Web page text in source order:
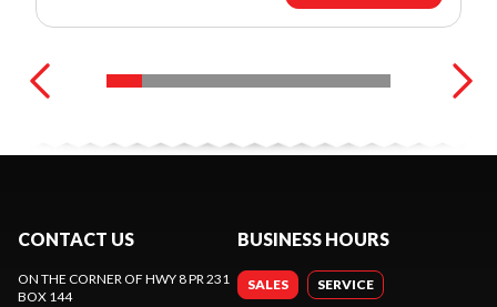
CONTACT US
ON THE CORNER OF HWY 8 PR 231
BOX 144
BUSINESS HOURS
SALES SERVICE